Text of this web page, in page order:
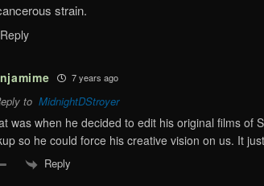
strain.
Reply
7 years ago
to MidnightDStroyer
was when he decided to edit his original films of
so he could force his creative vision on us. It
Reply